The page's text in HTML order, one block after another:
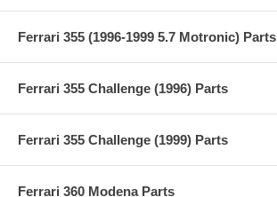
Ferrari 355 (1996-1999 5.7 Motronic) Parts
Ferrari 355 Challenge (1996) Parts
Ferrari 355 Challenge (1999) Parts
Ferrari 360 Modena Parts